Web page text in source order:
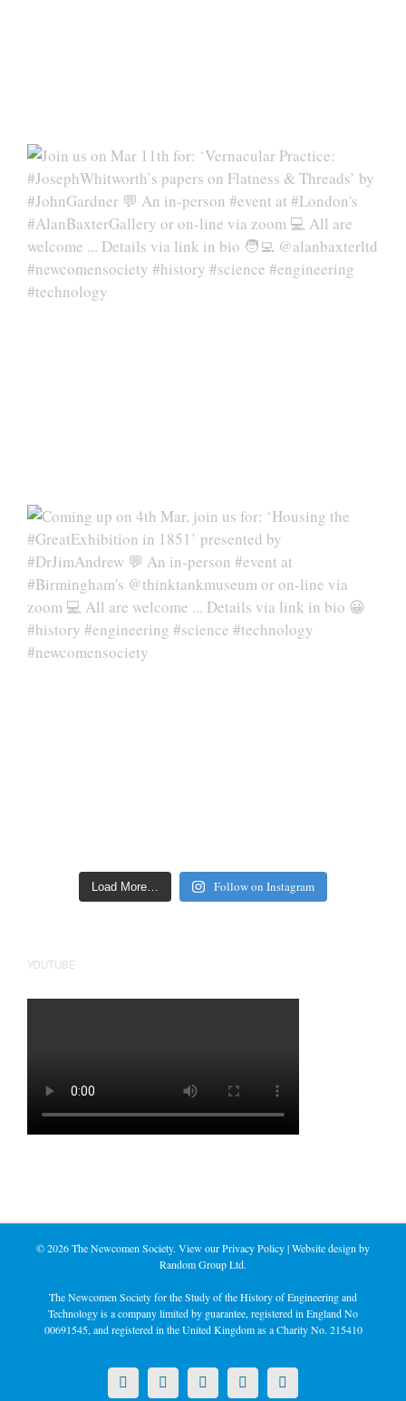
Load More… Follow on Instagram
YOUTUBE
©2026 The Newcomen Society. View ourPrivacy Policy| Website design by
Random Group Ltd.
The Newcomen Society for the Study of the History of Engineering and
Technology is a company limited by guarantee, registered in England No
00691545, and registered in the United Kingdom as a Charity No. 215410
X LinkedInFacebookYouTubeInstagram